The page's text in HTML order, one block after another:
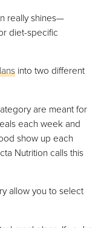
really shines—
diet-specific
into two different
are meant for
each week and
show up each
Nutrition calls this
allow you to select